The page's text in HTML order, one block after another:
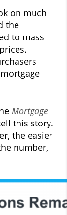
on much
the
to mass
Mortgage
this story.
the easier
number,